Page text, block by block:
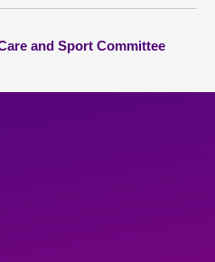
and Sport Committee